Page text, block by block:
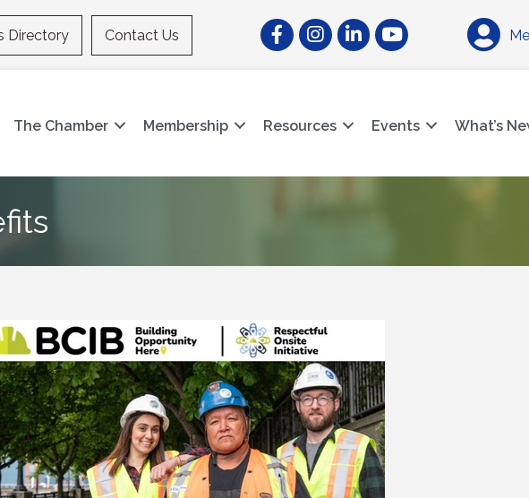
Directory Contact Us FacebookInstagramLinkedInYouTube
The Chamber Membership Resources Events What’s